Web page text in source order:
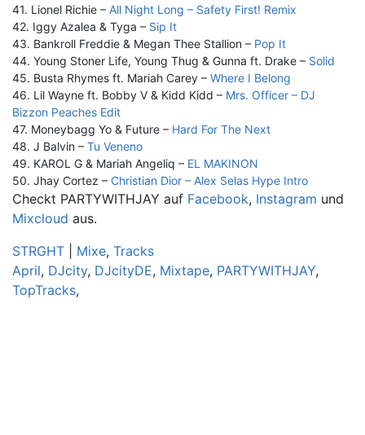
41. Lionel Richie – All Night Long – Safety First! Remix
42. Iggy Azalea & Tyga – Sip It
43. Bankroll Freddie & Megan Thee Stallion – Pop It
44. Young Stoner Life, Young Thug & Gunna ft. Drake – Solid
45. Busta Rhymes ft. Mariah Carey – Where I Belong
46. Lil Wayne ft. Bobby V & Kidd Kidd – Mrs. Officer – DJ
Bizzon Peaches Edit
47. Moneybagg Yo & Future – Hard For The Next
48. J Balvin – Tu Veneno
49. KAROL G & Mariah Angeliq – EL MAKINON
50. Jhay Cortez – Christian Dior – Alex Selas Hype Intro
Checkt PARTYWITHJAY auf Facebook, Instagram und
Mixcloud aus.
STRGHT
Mixe, Tracks
April, DJcity, DJcityDE, Mixtape, PARTYWITHJAY,
TopTracks,